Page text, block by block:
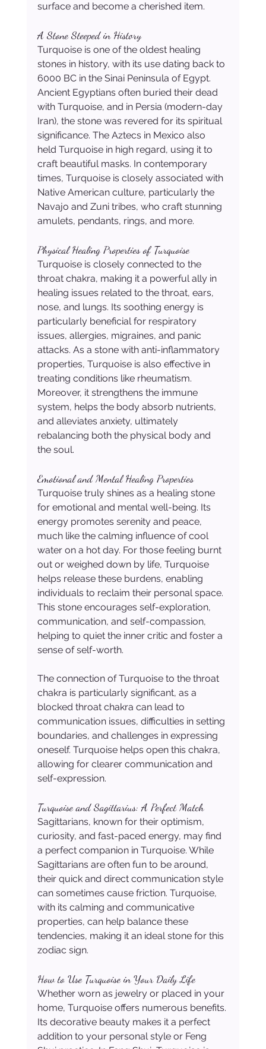
surface and become a cherished item.
A Stone Steeped in History
Turquoise is one of the oldest healing
stones in history, with its use dating back to
6000 BC in the Sinai Peninsula of Egypt.
Ancient Egyptians often buried their dead
with Turquoise, and in Persia (modern-day
Iran), the stone was revered for its spiritual
significance. The Aztecs in Mexico also
held Turquoise in high regard, using it to
craft beautiful masks. In contemporary
times, Turquoise is closely associated with
Native American culture, particularly the
Navajo and Zuni tribes, who craft stunning
amulets, pendants, rings, and more.
Physical Healing Properties of Turquoise
Turquoise is closely connected to the
throat chakra, making it a powerful ally in
healing issues related to the throat, ears,
nose, and lungs. Its soothing energy is
particularly beneficial for respiratory
issues, allergies, migraines, and panic
attacks. As a stone with anti-inflammatory
properties, Turquoise is also effective in
treating conditions like rheumatism.
Moreover, it strengthens the immune
system, helps the body absorb nutrients,
and alleviates anxiety, ultimately
rebalancing both the physical body and
the soul.
Emotional and Mental Healing Properties
Turquoise truly shines as a healing stone
for emotional and mental well-being. Its
energy promotes serenity and peace,
much like the calming influence of cool
water on a hot day. For those feeling burnt
out or weighed down by life, Turquoise
helps release these burdens, enabling
individuals to reclaim their personal space.
This stone encourages self-exploration,
communication, and self-compassion,
helping to quiet the inner critic and foster a
sense of self-worth.
The connection of Turquoise to the throat
chakra is particularly significant, as a
blocked throat chakra can lead to
communication issues, difficulties in setting
boundaries, and challenges in expressing
oneself. Turquoise helps open this chakra,
allowing for clearer communication and
self-expression.
Turquoise and Sagittarius: A Perfect Match
Sagittarians, known for their optimism,
curiosity, and fast-paced energy, may find
a perfect companion in Turquoise. While
Sagittarians are often fun to be around,
their quick and direct communication style
can sometimes cause friction. Turquoise,
with its calming and communicative
properties, can help balance these
tendencies, making it an ideal stone for this
zodiac sign.
How to Use Turquoise in Your Daily Life
Whether worn as jewelry or placed in your
home, Turquoise offers numerous benefits.
Its decorative beauty makes it a perfect
addition to your personal style or Feng